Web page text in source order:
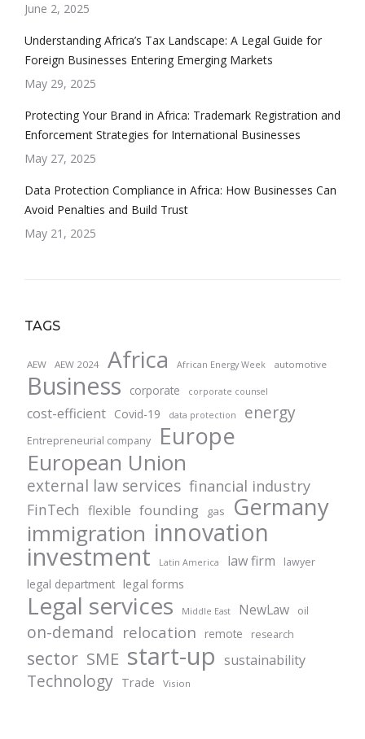
June 2, 2025
Understanding Africa’s Tax Landscape: A Legal Guide for
Foreign Businesses Entering Emerging Markets
May 29, 2025
Protecting Your Brand in Africa: Trademark Registration and
Enforcement Strategies for International Businesses
May 27, 2025
Data Protection Compliance in Africa: How Businesses Can
Avoid Penalties and Build Trust
May 21, 2025
TAGS
AEW AEW 2024 Africa African Energy Week automotive
Business corporate corporate counsel
cost-efficient Covid-19 data protection energy
Entrepreneurial company Europe
European Union
external law services financial industry
FinTech flexible founding gas Germany
immigration innovation
investment Latin America law firm lawyer
legal department legal forms
Legal services Middle East NewLaw oil
on-demand relocation remote research
sector SME start-up sustainability
Technology Trade Vision